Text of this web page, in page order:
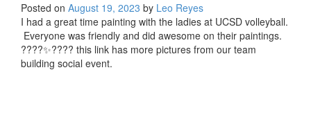
Posted on August 19, 2023 by Leo Reyes
I had a great time painting with the ladies at UCSD volleyball.
Everyone was friendly and did awesome on their paintings.
????✨???? this link has more pictures from our team
building social event.